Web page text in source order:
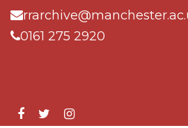
0161 275 2920